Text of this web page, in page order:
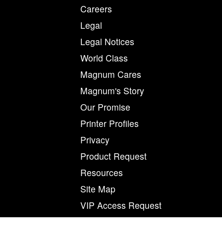
Careers
Legal
Legal Notices
World Class
Magnum Cares
Magnum's Story
Our Promise
Printer Profiles
Privacy
Product Request
Resources
Site Map
VIP Access Request